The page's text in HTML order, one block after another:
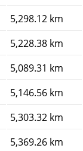
5,298.12 km
5,228.38 km
5,089.31 km
5,146.56 km
5,303.32 km
5,369.26 km